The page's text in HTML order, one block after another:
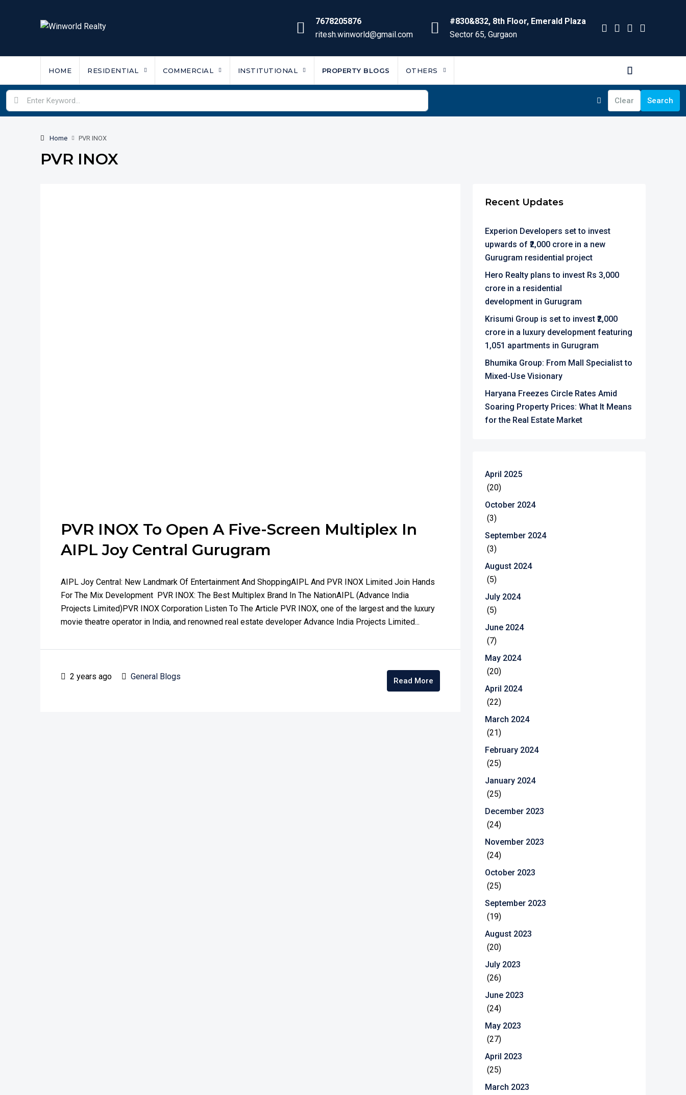
7678205876
ritesh.winworld@gmail.com
#830&832, 8th Floor, Emerald Plaza
Sector 65, Gurgaon
HOME RESIDENTIAL COMMERCIAL INSTITUTIONAL PROPERTY BLOGS OTHERS
Clear Search
Home PVR INOX
PVR INOX
PVR INOX To Open A Five-Screen Multiplex In
AIPL Joy Central Gurugram
AIPL Joy Central: New Landmark Of Entertainment And ShoppingAIPL And PVR INOX Limited Join Hands
For The Mix Development PVR INOX: The Best Multiplex Brand In The NationAIPL (Advance India
Projects Limited)PVR INOX Corporation Listen To The Article PVR INOX, one of the largest and the luxury
movie theatre operator in India, and renowned real estate developer Advance India Projects Limited...
2 years ago General Blogs Read More
Recent Updates
Experion Developers set to invest
upwards of ₹2,000 crore in a new
Gurugram residential project
Hero Realty plans to invest Rs 3,000
crore in a residential
development in Gurugram
Krisumi Group is set to invest ₹2,000
crore in a luxury development featuring
1,051 apartments in Gurugram
Bhumika Group: From Mall Specialist to
Mixed-Use Visionary
Haryana Freezes Circle Rates Amid
Soaring Property Prices: What It Means
for the Real Estate Market
April 2025
(20)
October 2024
(3)
September 2024
(3)
August 2024
(5)
July 2024
(5)
June 2024
(7)
May 2024
(20)
April 2024
(22)
March 2024
(21)
February 2024
(25)
January 2024
(25)
December 2023
(24)
November 2023
(24)
October 2023
(25)
September 2023
(19)
August 2023
(20)
July 2023
(26)
June 2023
(24)
May 2023
(27)
April 2023
(25)
March 2023